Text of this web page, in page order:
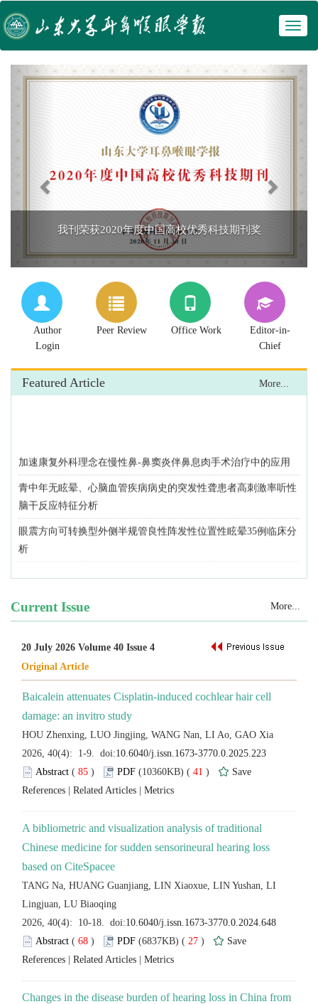
我刊荣获2020年度中国高校优秀科技期刊奖
Author
Baicalein attenuates Cisplatin-induced cochlear hair cell
( ) 41 )
|
|
A bibliometric and visualization analysis of traditional
Chinese medicine for sudden sensorineural hearing loss
TANG Na, HUANG Guanjiang, LIN Xiaoxue, LIN Yushan, LI
( ) 27 )
|
|
Changes in the disease burden of hearing loss in China from